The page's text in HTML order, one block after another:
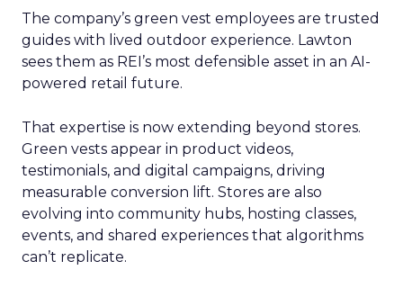
The company’s green vest employees are trusted
guides with lived outdoor experience. Lawton
sees them as REI’s most defensible asset in an AI-
powered retail future.
That expertise is now extending beyond stores.
Green vests appear in product videos,
testimonials, and digital campaigns, driving
measurable conversion lift. Stores are also
evolving into community hubs, hosting classes,
events, and shared experiences that algorithms
can’t replicate.